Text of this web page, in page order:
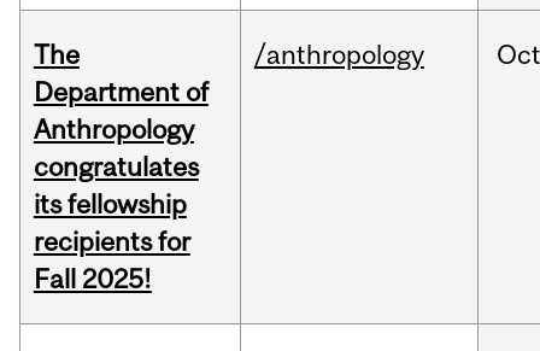
The
Department of
Anthropology
congratulates
its fellowship
recipients for
Fall 2025!
/anthropology